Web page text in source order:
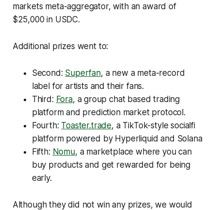
markets meta-aggregator, with an award of
$25,000 in USDC.
Additional prizes went to:
Second: Superfan, a new a meta-record
label for artists and their fans.
Third: Fora, a group chat based trading
platform and prediction market protocol.
Fourth: Toaster.trade, a TikTok-style socialfi
platform powered by Hyperliquid and Solana
Fifth: Nomu, a marketplace where you can
buy products and get rewarded for being
early.
Although they did not win any prizes, we would